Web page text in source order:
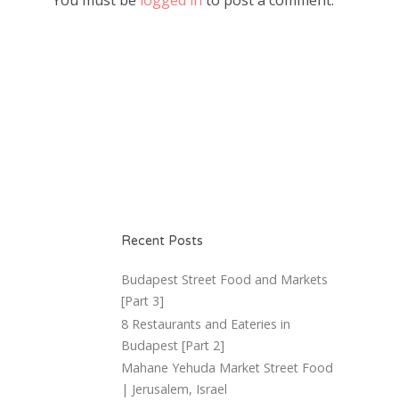
Recent Posts
Budapest Street Food and Markets
[Part 3]
8 Restaurants and Eateries in
Budapest [Part 2]
Mahane Yehuda Market Street Food
| Jerusalem, Israel